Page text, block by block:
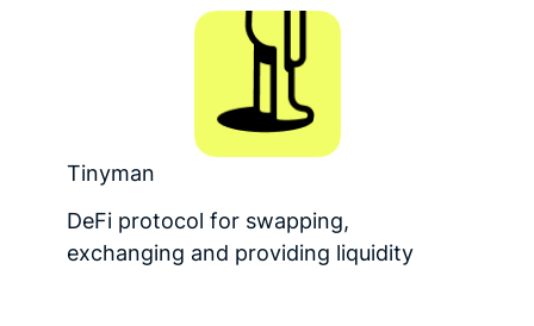
Tinyman
DeFi protocol for swapping,
exchanging and providing liquidity